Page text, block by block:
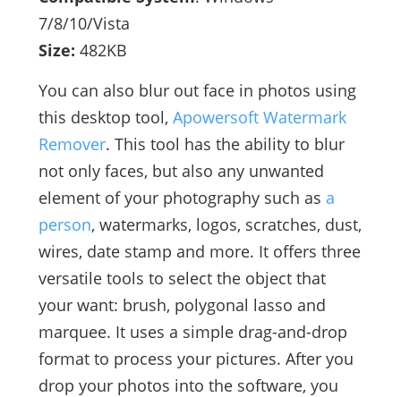
7/8/10/Vista
Size: 482KB
You can also blur out face in photos using
this desktop tool, Apowersoft Watermark
Remover. This tool has the ability to blur
not only faces, but also any unwanted
element of your photography such as a
person, watermarks, logos, scratches, dust,
wires, date stamp and more. It offers three
versatile tools to select the object that
your want: brush, polygonal lasso and
marquee. It uses a simple drag-and-drop
format to process your pictures. After you
drop your photos into the software, you